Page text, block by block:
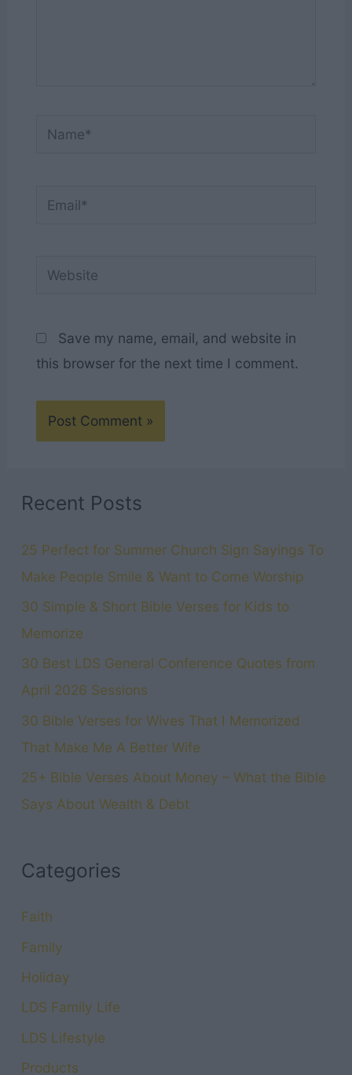
Name*
Email*
Website
Save my name, email, and website in
this browser for the next time I comment.
Recent Posts
25 Perfect for Summer Church Sign Sayings To
Make People Smile & Want to Come Worship
30 Simple & Short Bible Verses for Kids to
Memorize
30 Best LDS General Conference Quotes from
April 2026 Sessions
30 Bible Verses for Wives That I Memorized
That Make Me A Better Wife
25+ Bible Verses About Money – What the Bible
Says About Wealth & Debt
Categories
Faith
Family
Holiday
LDS Family Life
LDS Lifestyle
Products